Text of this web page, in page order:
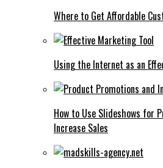
Where to Get Affordable
Using the Internet as an
How to Use Slideshows for
Increase Sales